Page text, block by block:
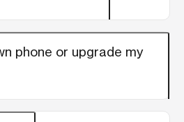
phone or upgrade my